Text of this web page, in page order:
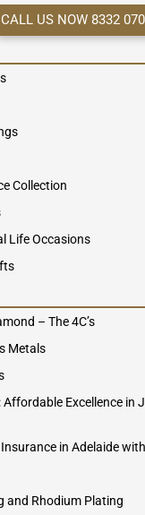
CALL US NOW 8332
Collection
Life Occasions
– The 4C’s
Metals
Affordable Excellence in
in Adelaide
and Rhodium Plating